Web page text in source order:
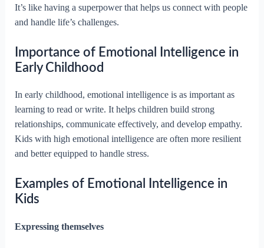
It’s like having a superpower that helps us connect with people
and handle life’s challenges.
Importance of Emotional Intelligence in
Early Childhood
In early childhood, emotional intelligence is as important as
learning to read or write. It helps children build strong
relationships, communicate effectively, and develop empathy.
Kids with high emotional intelligence are often more resilient
and better equipped to handle stress.
Examples of Emotional Intelligence in
Kids
Expressing themselves